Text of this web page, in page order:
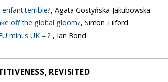
enfant terrible?, Agata Gostyńska-Jakubowska
off the global gloom?, Simon Tilford
minus UK = ? , Ian Bond
REVISITED